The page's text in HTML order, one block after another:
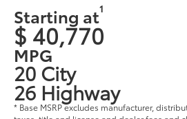
Starting at1
$ 40,770
MPG
20 City
26 Highway
* Base MSRP excludes manufacturer,